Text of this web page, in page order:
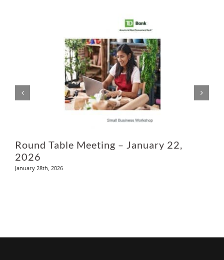
Round Table Meeting – January 22,
2026
January 28th, 2026